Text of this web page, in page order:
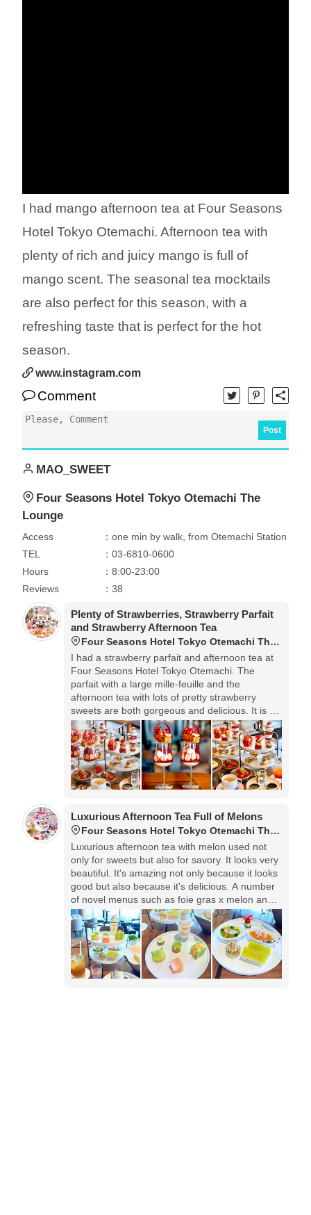
I had mango afternoon tea at Four Seasons
Hotel Tokyo Otemachi. Afternoon tea with
plenty of rich and juicy mango is full of
mango scent. The seasonal tea mocktails
are also perfect for this season, with a
refreshing taste that is perfect for the hot
season.
www.instagram.com
Comment
Post
MAO_SWEET
Four Seasons Hotel Tokyo Otemachi The
Lounge
Access
：one min by walk, from Otemachi Station
TEL
：03-6810-0600
Hours
：8:00-23:00
Reviews
：38
Plenty of Strawberries, Strawberry Parfait
and Strawberry Afternoon Tea
Four Seasons Hotel Tokyo Otemachi The Lounge
I had a strawberry parfait and afternoon tea at
Four Seasons Hotel Tokyo Otemachi. The
parfait with a large mille-feuille and the
afternoon tea with lots of pretty strawberry
sweets are both gorgeous and delicious. It is a
very popular menu that shines with the skill and
commitment of the chef.
Luxurious Afternoon Tea Full of Melons
Four Seasons Hotel Tokyo Otemachi The Lounge
Luxurious afternoon tea with melon used not
only for sweets but also for savory. It looks very
beautiful. It's amazing not only because it looks
good but also because it's delicious. A number
of novel menus such as foie gras x melon and
basil x melon. Irresistible for melon lovers.